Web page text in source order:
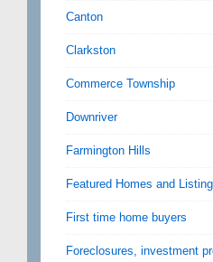
Canton
Clarkston
Commerce Township
Downriver
Farmington Hills
Featured Homes and
First time home buyers
Foreclosures, investment